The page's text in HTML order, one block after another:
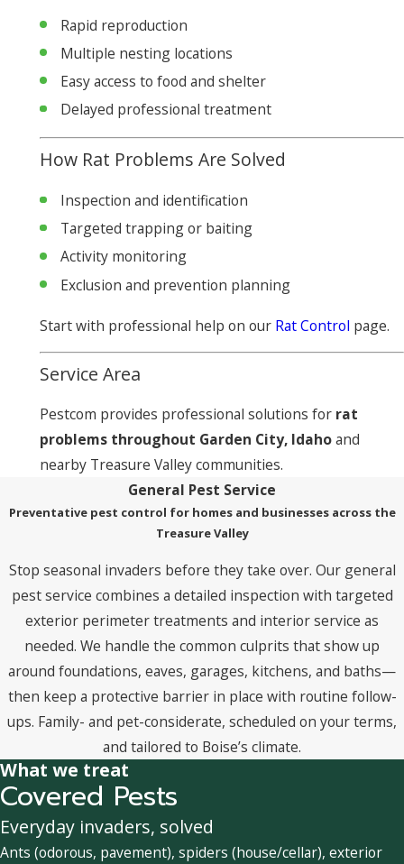
Rapid reproduction
Multiple nesting locations
Easy access to food and shelter
Delayed professional treatment
How Rat Problems Are Solved
Inspection and identification
Targeted trapping or baiting
Activity monitoring
Exclusion and prevention planning
Start with professional help on our Rat Control page.
Service Area
Pestcom provides professional solutions for rat
problems throughout Garden City, Idahoand
nearby Treasure Valley communities.
General Pest Service
Preventative pest control for homes and businesses across the
Treasure Valley
Stop seasonal invaders before they take over. Our general
pest service combines a detailed inspection with targeted
exterior perimeter treatments and interior service as
needed. We handle the common culprits that show up
around foundations, eaves, garages, kitchens, and baths—
then keep a protective barrier in place with routine follow-
ups. Family- and pet-considerate, scheduled on your terms,
and tailored to Boise’s climate.
What we treat
Covered Pests
Everyday invaders, solved
Ants (odorous, pavement), spiders (house/cellar), exterior